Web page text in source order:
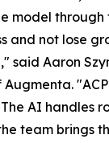
model through
and not lose
" said Aaron
Augmenta.
AI handles
team brings